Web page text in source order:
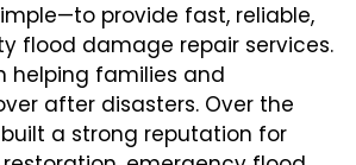
provide fast, reliable,
flood damage repair services.
helping families and
after disasters. Over the
a strong reputation for